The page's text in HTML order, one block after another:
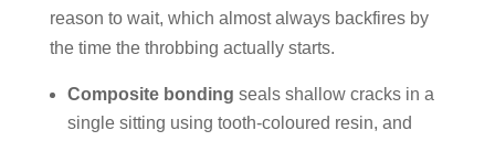
reason to wait, which almost always backfires by
the time the throbbing actually starts.
Composite bonding seals shallow cracks in a
single sitting using tooth-coloured resin, and